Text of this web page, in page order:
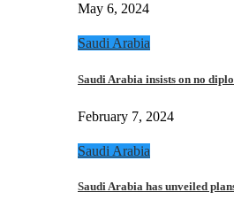
May 6, 2024
Saudi Arabia
Saudi Arabia insists on no
February 7, 2024
Saudi Arabia
Saudi Arabia has unveiled